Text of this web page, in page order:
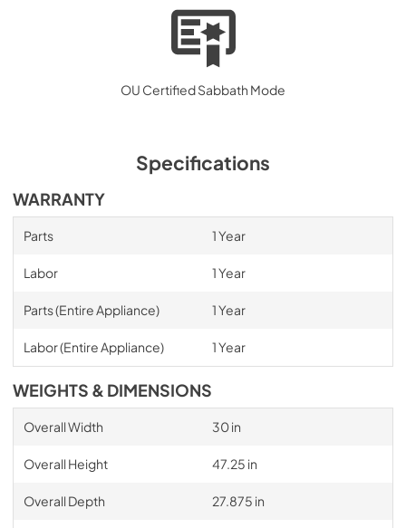
OU Certified Sabbath Mode
Specifications
WARRANTY
Parts 1 Year
Labor 1 Year
Parts (Entire Appliance) 1 Year
Labor (Entire Appliance) 1 Year
WEIGHTS & DIMENSIONS
Overall Width 30 in
Overall Height 47.25 in
Overall Depth 27.875 in